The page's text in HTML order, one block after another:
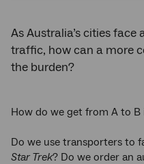
As Australia’s cities
traffic, how can a more
the burden?
How do we get from A to
Do we use transporters to
Star Trek? Do we order an